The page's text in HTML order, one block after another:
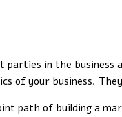
in the
of your business.
path of building a